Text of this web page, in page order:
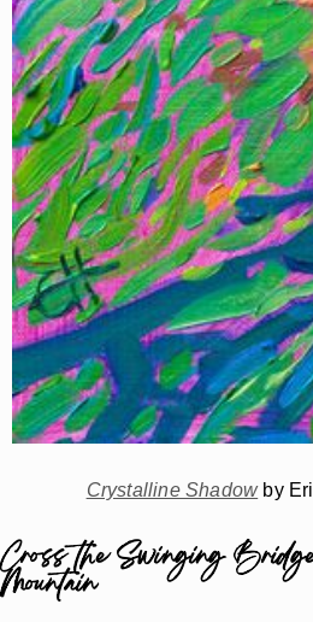
Crystalline Shadowby
Cross the Swinging
Mountain